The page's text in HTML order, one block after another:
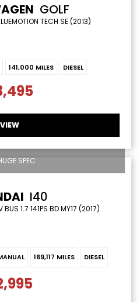
GOLF
TECH SE (2013)
141,000 MILES DIESEL
VIEW
SPEC
I40
BUS 1.7 141PS BD MY17 (2017)
169,117 MILES DIESEL